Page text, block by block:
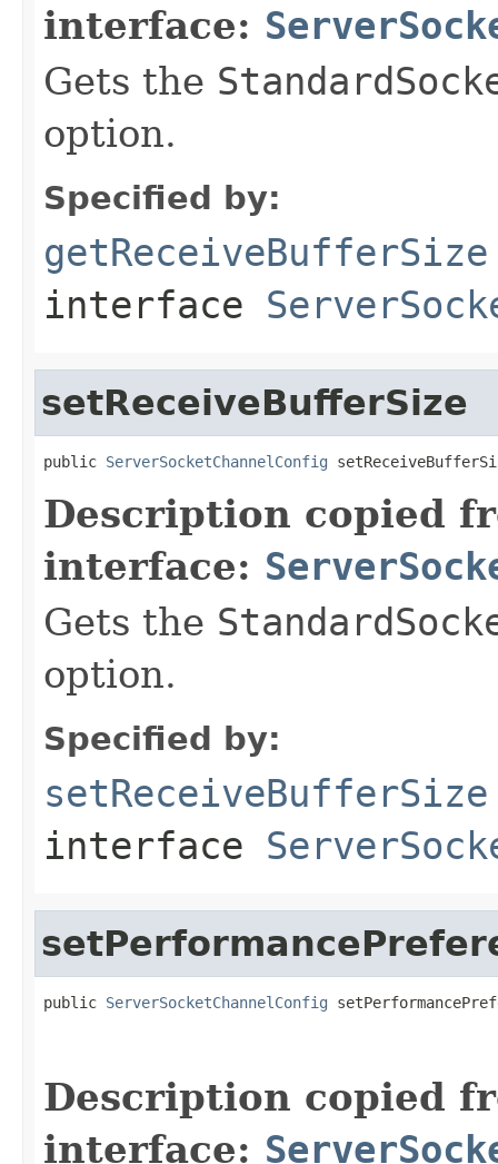
interface:
Gets the
option.
Specified by:
getReceiveBufferSize
interface
setReceiveBufferSize
public ServerSocketChannelConfig
Description copied
interface:
Gets the
option.
Specified by:
setReceiveBufferSize
interface
public ServerSocketChannelConfig
Description copied
interface: